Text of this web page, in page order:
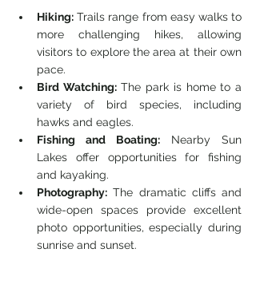
Hiking: Trails range from easy walks to
more challenging hikes, allowing
visitors to explore the area at their own
pace.
Bird Watching: The park is home to a
variety of bird species, including
hawks and eagles.
Fishing and Boating: Nearby Sun
Lakes offer opportunities for fishing
and kayaking.
Photography: The dramatic cliffs and
wide-open spaces provide excellent
photo opportunities, especially during
sunrise and sunset.